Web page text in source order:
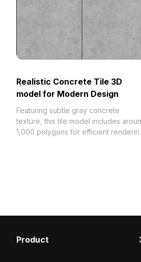
Realistic Concrete Tile 3D
model for Modern Design
Featuring subtle gray concrete
texture, this tile model includes
1,000 polygons for efficient
Product